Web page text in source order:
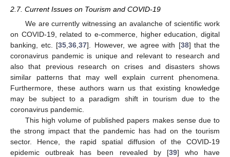
2.7. Current Issues on Tourism and COVID-19
We are currently witnessing an avalanche of scientific work
on COVID-19, related to e-commerce, higher education, digital
banking, etc. [35 ,36 ,37]. However, we agree with [38] that the
coronavirus pandemic is unique and relevant to research and
also that previous research on crises and disasters shows
similar patterns that may well explain current phenomena.
Furthermore, these authors warn us that existing knowledge
may be subject to a paradigm shift in tourism due to the
coronavirus pandemic.
This high volume of published papers makes sense due to
the strong impact that the pandemic has had on the tourism
sector. Hence, the rapid spatial diffusion of the COVID-19
epidemic outbreak has been revealed by [39] who have